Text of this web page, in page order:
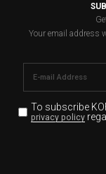
Your email address
To subscribe
privacy policy